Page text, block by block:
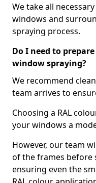
We take all
windows and
spraying process.
Do I need to
window spraying?
We recommend
team arrives to
Choosing a RAL
your windows a
However, our team
of the frames before
ensuring even the